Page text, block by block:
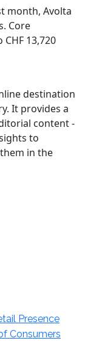
month, Avolta
Core
13,720
destination
It provides a
content -
to
in the
Presence
Consumers